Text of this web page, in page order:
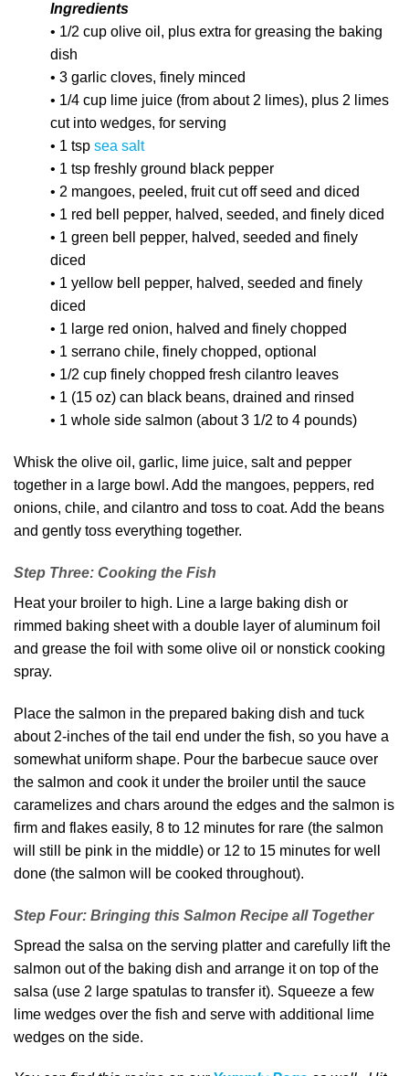
Ingredients
• 1/2 cup olive oil, plus extra for greasing the baking
dish
• 3 garlic cloves, finely minced
• 1/4 cup lime juice (from about 2 limes), plus 2 limes
cut into wedges, for serving
• 1 tsp sea salt
• 1 tsp freshly ground black pepper
• 2 mangoes, peeled, fruit cut off seed and diced
• 1 red bell pepper, halved, seeded, and finely diced
• 1 green bell pepper, halved, seeded and finely
diced
• 1 yellow bell pepper, halved, seeded and finely
diced
• 1 large red onion, halved and finely chopped
• 1 serrano chile, finely chopped, optional
• 1/2 cup finely chopped fresh cilantro leaves
• 1 (15 oz) can black beans, drained and rinsed
• 1 whole side salmon (about 3 1/2 to 4 pounds)
Whisk the olive oil, garlic, lime juice, salt and pepper
together in a large bowl. Add the mangoes, peppers, red
onions, chile, and cilantro and toss to coat. Add the beans
and gently toss everything together.
Step Three: Cooking the Fish
Heat your broiler to high. Line a large baking dish or
rimmed baking sheet with a double layer of aluminum foil
and grease the foil with some olive oil or nonstick cooking
spray.
Place the salmon in the prepared baking dish and tuck
about 2-inches of the tail end under the fish, so you have a
somewhat uniform shape. Pour the barbecue sauce over
the salmon and cook it under the broiler until the sauce
caramelizes and chars around the edges and the salmon is
firm and flakes easily, 8 to 12 minutes for rare (the salmon
will still be pink in the middle) or 12 to 15 minutes for well
done (the salmon will be cooked throughout).
Step Four: Bringing this Salmon Recipe all Together
Spread the salsa on the serving platter and carefully lift the
salmon out of the baking dish and arrange it on top of the
salsa (use 2 large spatulas to transfer it). Squeeze a few
lime wedges over the fish and serve with additional lime
wedges on the side.